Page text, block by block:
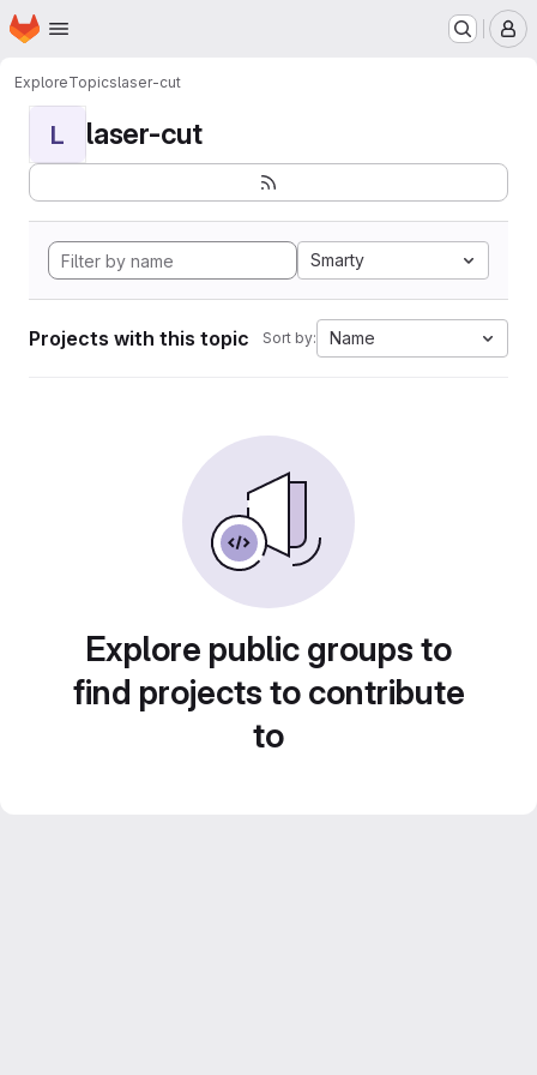
Skip to main content
Homepage
ExploreTopicslaser-cut
L laser-cut
Smarty
Projects with this topic Sort by: Name
Explore public groups to
find projects to contribute
to